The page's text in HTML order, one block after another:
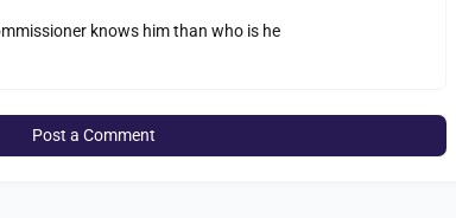
knows him than who is he
Post a Comment